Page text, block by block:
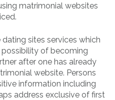
matrimonial websites
sites services which
of becoming
after one has already
website. Persons
information including
address exclusive of first